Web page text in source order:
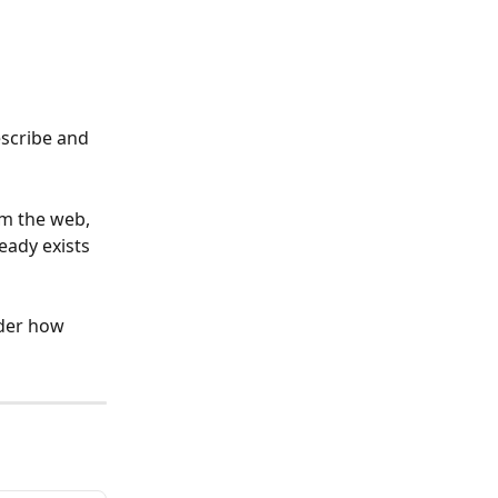
and
the web,
exists
how